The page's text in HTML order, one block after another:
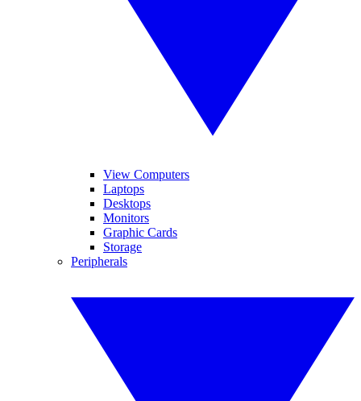
View Computers
Laptops
Desktops
Monitors
Graphic Cards
Storage
Peripherals